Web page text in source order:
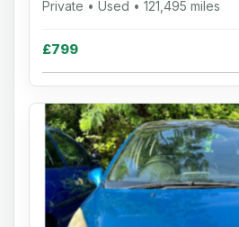
Private • Used • 121,495 miles
£799